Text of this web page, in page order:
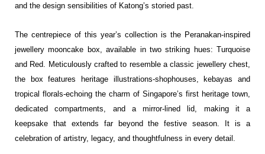
and the design sensibilities of Katong’s storied past.
The centrepiece of this year’s collection is the Peranakan-inspired
jewellery mooncake box, available in two striking hues: Turquoise
and Red. Meticulously crafted to resemble a classic jewellery chest,
the boxfeatures heritage illustrations-shophouses, kebayas and
tropical florals-echoing the charm of Singapore’s first heritage town,
dedicated compartments, and a mirror-lined lid, making it a
keepsake that extends far beyond the festive season. It is a
celebration of artistry, legacy, and thoughtfulness in every detail.